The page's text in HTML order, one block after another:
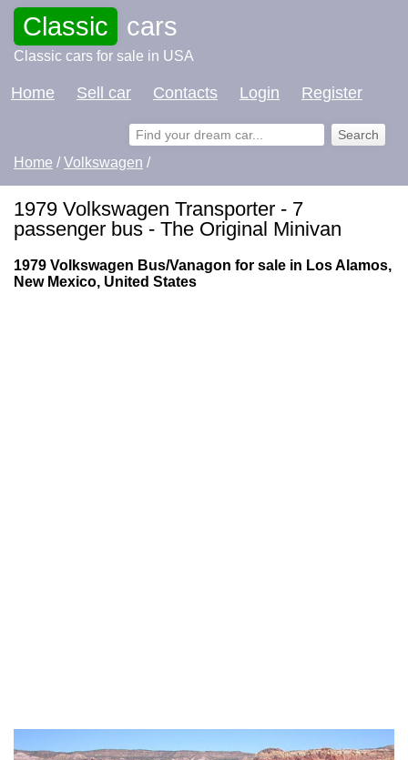
Classic cars
Classic cars for sale in USA
Home Sell car Contacts Login Register
Home /Volkswagen /
1979 Volkswagen Transporter - 7
passenger bus - The Original Minivan
1979 Volkswagen Bus/Vanagon for sale in Los Alamos,
New Mexico, United States